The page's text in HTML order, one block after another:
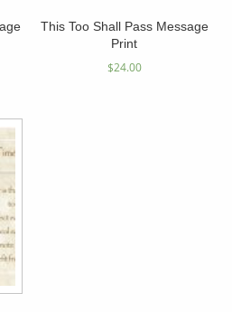
This Too Shall Pass Message
Print
$24.00